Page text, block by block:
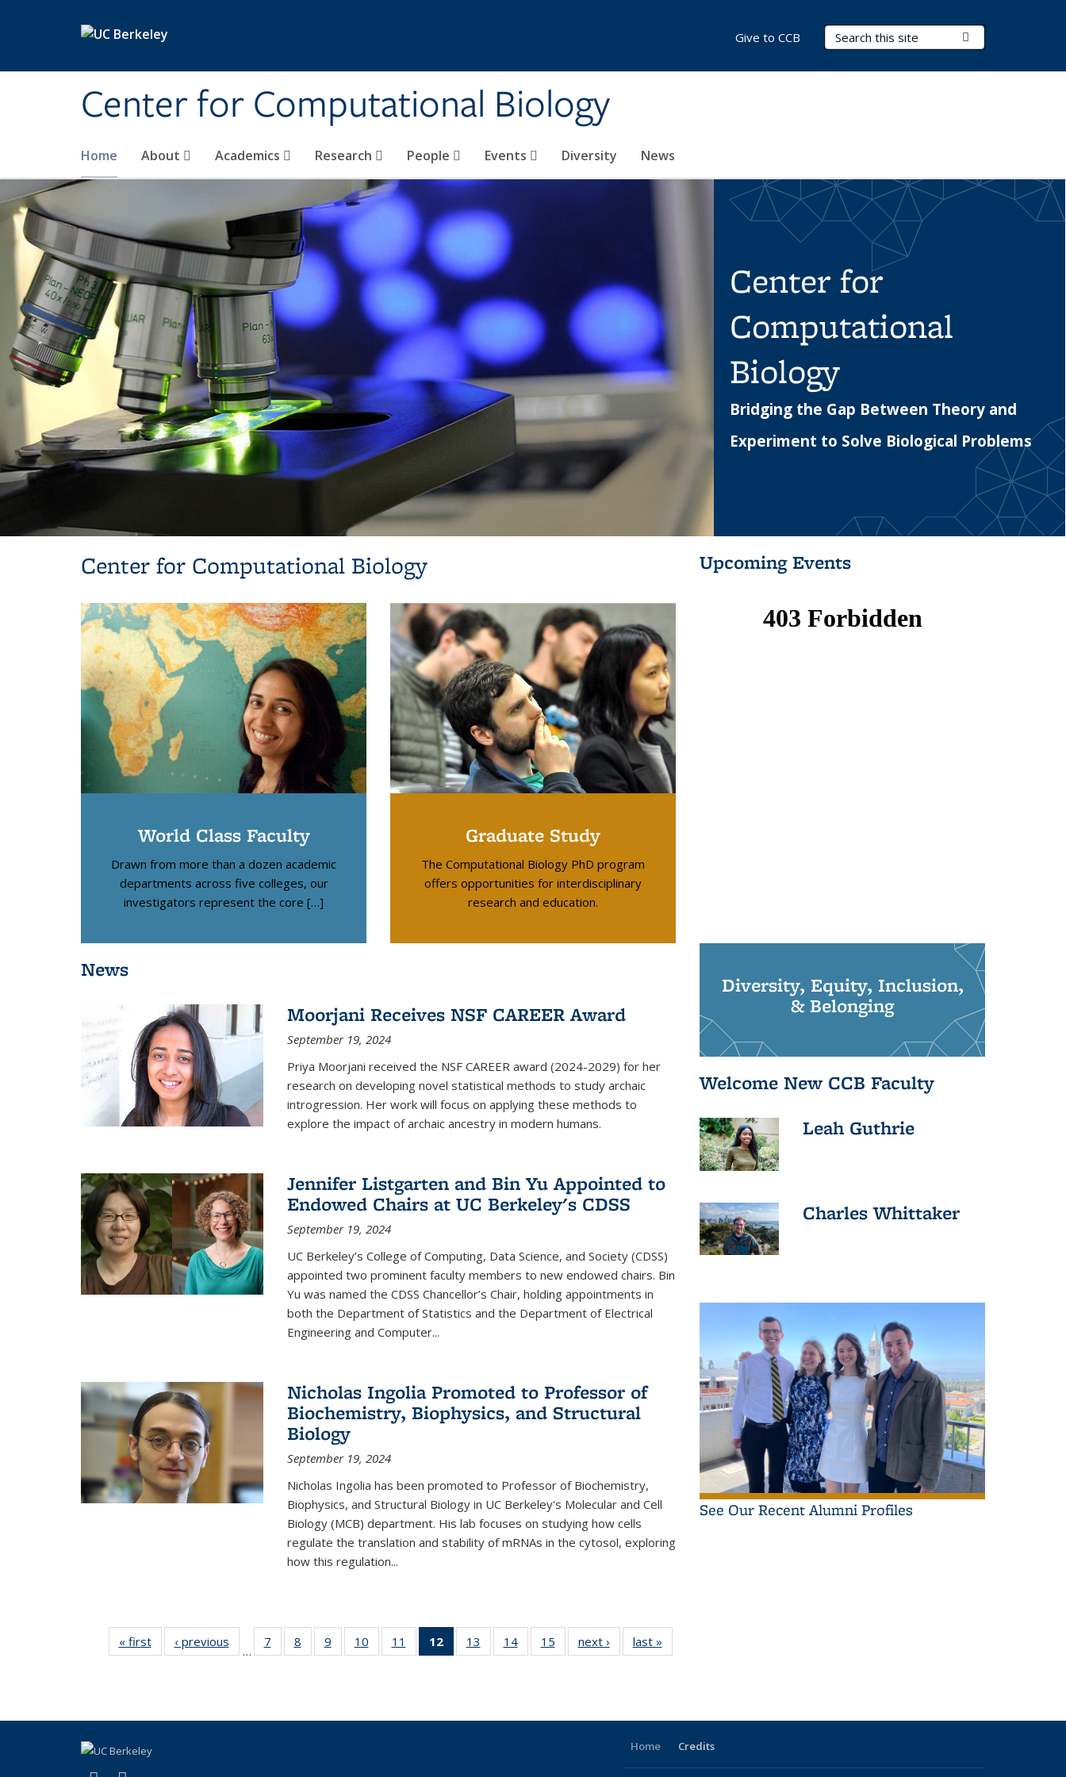
Center for Computational Biology
Search Terms
Home About Academics Research People Events Diversity News
Give to CCB
Center for
Computational
Biology
Bridging the Gap Between Theory and
Experiment to Solve Biological Problems
Center for Computational Biology
World Class Faculty
Drawn from more than a dozen academic
departments across five colleges, our
investigators represent the core […]
Graduate Study
The Computational Biology PhD program
offers opportunities for interdisciplinary
research and education.
News
Moorjani Receives NSF CAREER Award
September 19, 2024
Priya Moorjani received the NSF CAREER award (2024-2029) for her
research on developing novel statistical methods to study archaic
introgression. Her work will focus on applying these methods to
explore the impact of archaic ancestry in modern humans.
Jennifer Listgarten and Bin Yu Appointed to
Endowed Chairs at UC Berkeley's CDSS
September 19, 2024
UC Berkeley’s College of Computing, Data Science, and Society (CDSS)
appointed two prominent faculty members to new endowed chairs. Bin
Yu was named the CDSS Chancellor’s Chair, holding appointments in
both the Department of Statistics and the Department of Electrical
Engineering and Computer...
Nicholas Ingolia Promoted to Professor of
Biochemistry, Biophysics, and Structural
Biology
September 19, 2024
Nicholas Ingolia has been promoted to Professor of Biochemistry,
Biophysics, and Structural Biology in UC Berkeley's Molecular and Cell
Biology (MCB) department. His lab focuses on studying how cells
regulate the translation and stability of mRNAs in the cytosol, exploring
how this regulation...
« firstThumbnail
list: News
‹ previous Thumbnail
list: News
…
7
of 15
Thumbnail
8
of 15
Thumbnail
9
of 15
Thumbnail
10
of 15
Thumbnail
11
of 15
Thumbnail
12
of 15
Thumbnail
13
of 15
Thumbnail
14
of 15
Thumbnail
15
of 15
Thumbnail
next › Thumbnail
list: News
last »
list: News
Upcoming Events
Diversity, Equity, Inclusion,
& Belonging
Welcome New CCB Faculty
Leah Guthrie
Charles Whittaker
See Our Recent Alumni Profiles
Home Credits